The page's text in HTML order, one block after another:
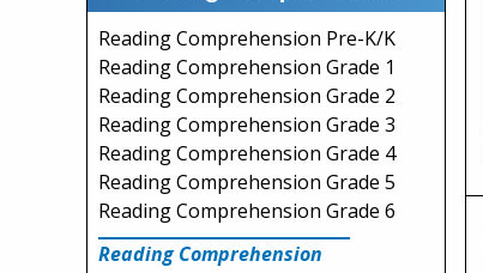
Reading Comprehension Pre-K/K
Reading Comprehension Grade 1
Reading Comprehension Grade 2
Reading Comprehension Grade 3
Reading Comprehension Grade 4
Reading Comprehension Grade 5
Reading Comprehension Grade 6
Reading Comprehension